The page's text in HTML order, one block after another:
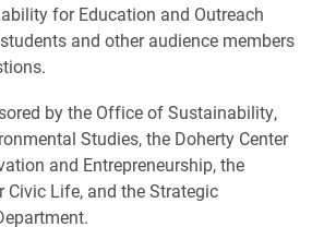
for Education and Outreach
and other audience members
by the Office of Sustainability,
Studies, the Doherty Center
and Entrepreneurship, the
Civic Life, and the Strategic